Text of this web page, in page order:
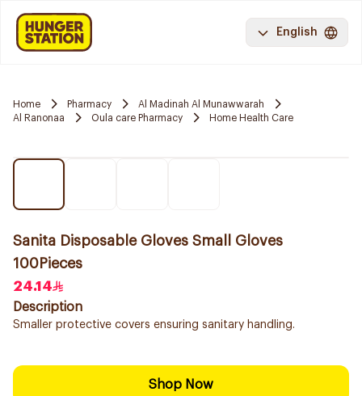
English
Home Pharmacy
Al Madinah Al Munawwarah
Al Ranonaa
Oula care Pharmacy Home Health Care
Sanita Disposable Gloves Small Gloves
100Pieces
24.14
Description
Smaller protective covers ensuring sanitary handling.
Shop Now